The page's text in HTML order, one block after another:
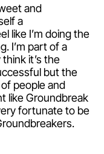
and
a
like I’m doing the
I’m part of a
it’s the
but the
people and
like Groundbreak
fortunate to be